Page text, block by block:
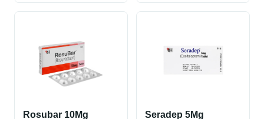
Rosubar 10Mg
Seradep 5Mg